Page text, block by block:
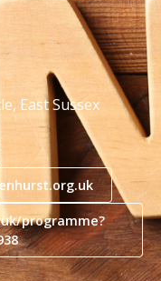
East Sussex
programme?